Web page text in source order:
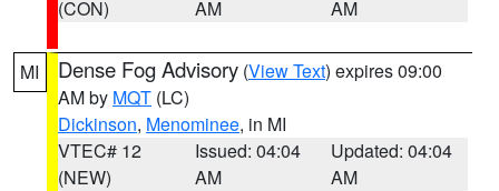
(CON)
AM
AM
MI Dense Fog Advisory (View Text) expires 09:00
AM by MQT (LC)
Dickinson, Menominee, in MI
VTEC# 12
(NEW)
Issued: 04:04
AM
Updated: 04:04
AM